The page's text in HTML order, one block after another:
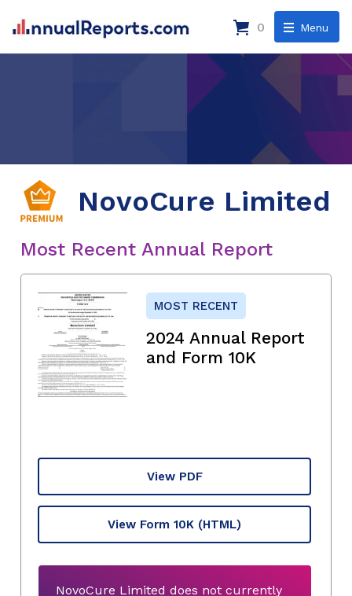
Menu
0
NovoCure Limited
Most Recent Annual Report
MOST RECENT
2024 Annual Report
and Form 10K
View PDF
View Form 10K (HTML)
NovoCure Limited does not currently